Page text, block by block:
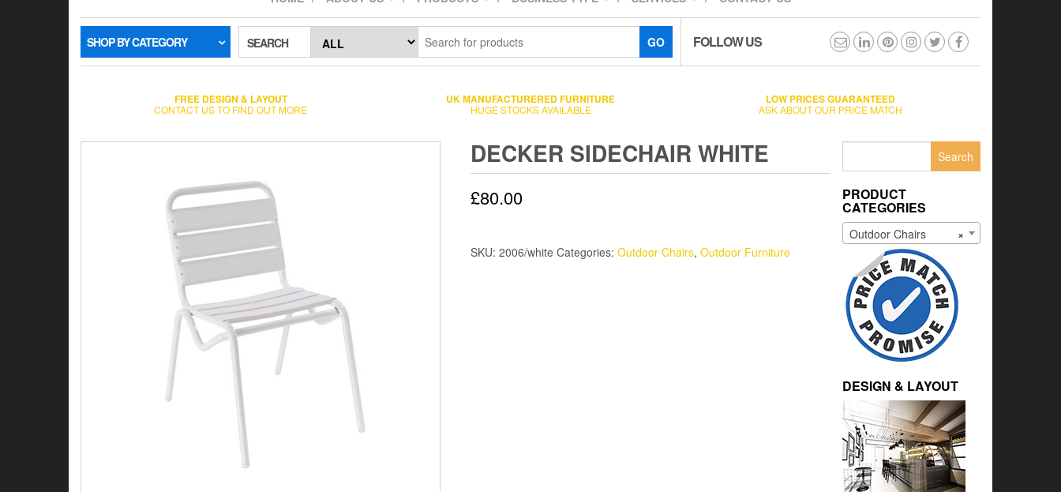
SHOP BY CATEGORY SEARCH GO FOLLOW US
FREE DESIGN & LAYOUT
CONTACT US TO FIND OUT MORE
UK MANUFACTURERED FURNITURE
HUGE STOCKS AVAILABLE
LOW PRICES GUARANTEED
ASK ABOUT OUR PRICE MATCH
DECKER SIDECHAIR WHITE
£80.00
SKU: 2006/white Categories: Outdoor Chairs, Outdoor Furniture
PRODUCT
CATEGORIES
×
Outdoor Chairs
DESIGN & LAYOUT